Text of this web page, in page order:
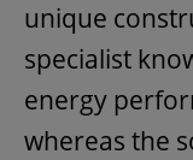
unique
specialist
energy
whereas the